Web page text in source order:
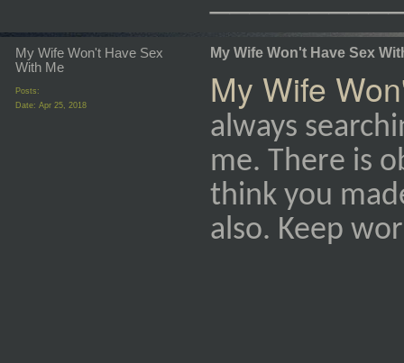
My Wife Won't Have Sex
With Me
Posts:
Date: Apr 25, 2018
My Wife Won't Have Sex
My Wife
always
me. There is
think you
also. Keep